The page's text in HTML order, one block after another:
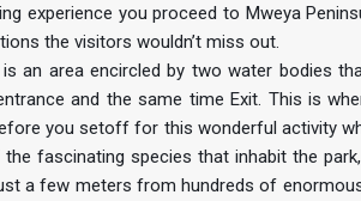
experience you proceed to Mweya
the visitors wouldn’t miss out.
is an area encircled by two water bodies
and the same time Exit. This is
you setoff for this wonderful activity
fascinating species that inhabit the
a few meters from hundreds of